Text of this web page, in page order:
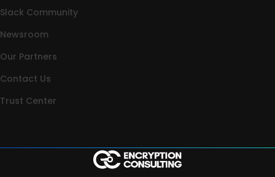
Slack Community
Newsroom
Our Partners
Contact Us
Trust Center